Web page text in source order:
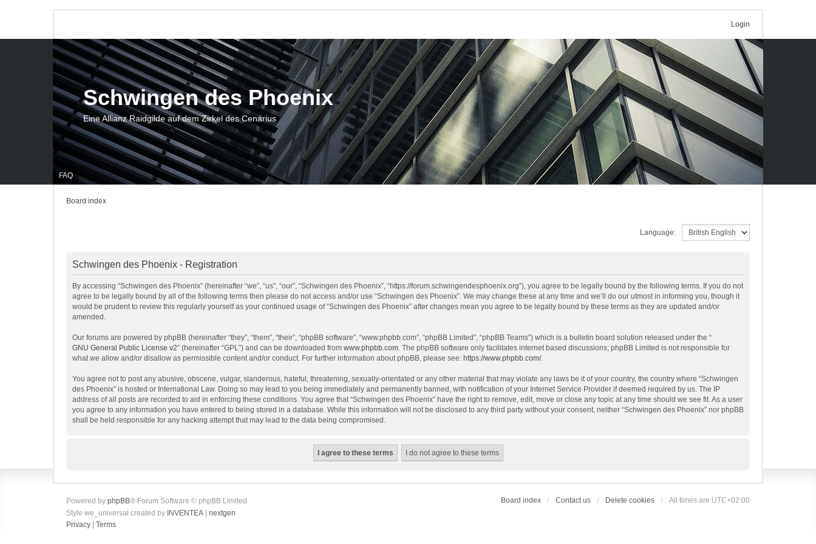
Login
FAQ
Schwingen des Phoenix
Eine Allianz Raidgilde auf dem Zirkel des Cenarius
Board index
Language:
Schwingen des Phoenix - Registration
By accessing “Schwingen des Phoenix” (hereinafter “we”, “us”, “our”, “Schwingen des Phoenix”, “https://forum.schwingendesphoenix.org”), you agree to be legally bound by the following terms. If you do not
agree to be legally bound by all of the following terms then please do not access and/or use “Schwingen des Phoenix”. We may change these at any time and we’ll do our utmost in informing you, though it
would be prudent to review this regularly yourself as your continued usage of “Schwingen des Phoenix” after changes mean you agree to be legally bound by these terms as they are updated and/or
amended.
Our forums are powered by phpBB (hereinafter “they”, “them”, “their”, “phpBB software”, “www.phpbb.com”, “phpBB Limited”, “phpBB Teams”) which is a bulletin board solution released under the “
GNU General Public License v2” (hereinafter “GPL”) and can be downloaded from www.phpbb.com. The phpBB software only facilitates internet based discussions; phpBB Limited is not responsible for
what we allow and/or disallow as permissible content and/or conduct. For further information about phpBB, please see: https://www.phpbb.com/.
You agree not to post any abusive, obscene, vulgar, slanderous, hateful, threatening, sexually-orientated or any other material that may violate any laws be it of your country, the country where “Schwingen
des Phoenix” is hosted or International Law. Doing so may lead to you being immediately and permanently banned, with notification of your Internet Service Provider if deemed required by us. The IP
address of all posts are recorded to aid in enforcing these conditions. You agree that “Schwingen des Phoenix” have the right to remove, edit, move or close any topic at any time should we see fit. As a user
you agree to any information you have entered to being stored in a database. While this information will not be disclosed to any third party without your consent, neither “Schwingen des Phoenix” nor phpBB
shall be held responsible for any hacking attempt that may lead to the data being compromised.
Board index Contact us Delete cookies All times are UTC+02:00
Powered by phpBB® Forum Software © phpBB Limited
Style we_universal created by INVENTEA
nextgen
Privacy
Terms